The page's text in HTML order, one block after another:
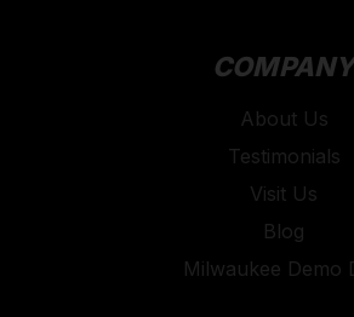
About Us
Testimonials
Visit Us
Blog
Milwaukee Demo